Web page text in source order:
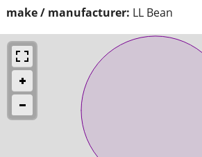
make / manufacturer: LL Bean